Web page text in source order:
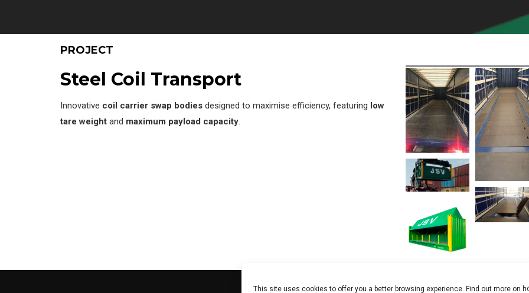
This site uses cookies to offer you a better browsing experience. Find out more on
PROJECT
Steel Coil Transport
Innovative coil carrier swap bodies designed to maximise efficiency, featuring low
tare weight and maximum payload capacity